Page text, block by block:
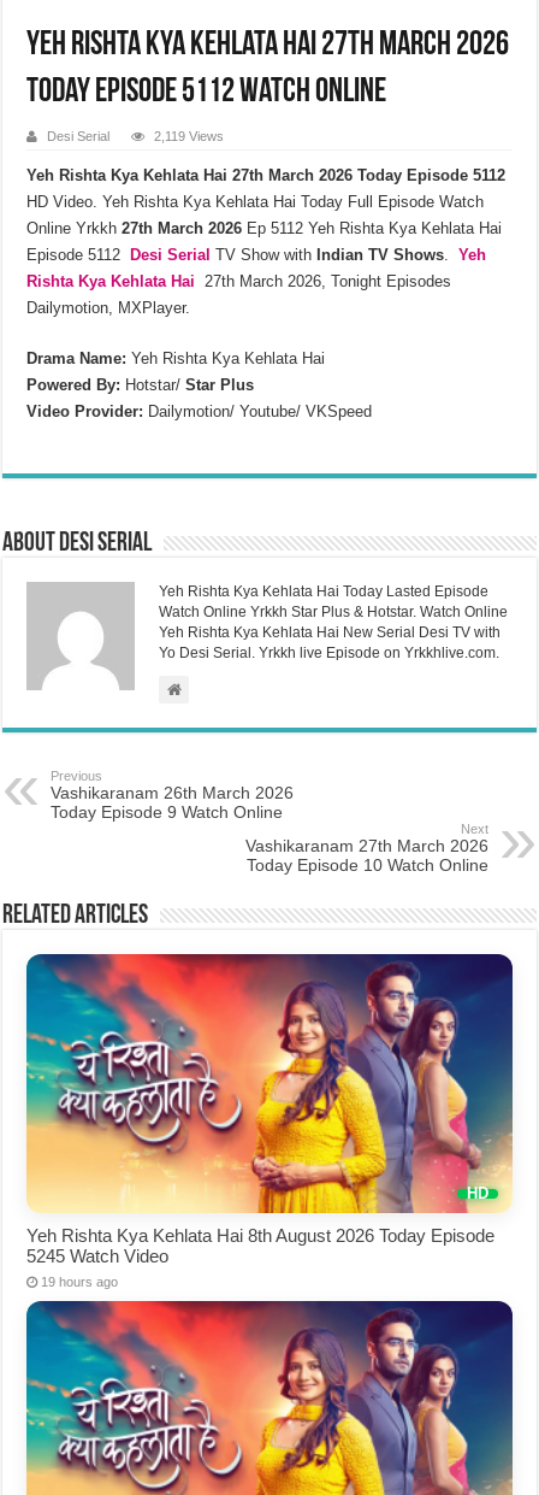
Yeh Rishta Kya Kehlata Hai 27th March 2026
Today Episode 5112 Watch Online
Desi Serial 2,119 Views
Yeh Rishta Kya Kehlata Hai 27th March 2026 Today Episode 5112
HD Video. Yeh Rishta Kya Kehlata Hai Today Full Episode Watch
Online Yrkkh 27th March 2026 Ep 5112 Yeh Rishta Kya Kehlata Hai
Episode 5112
Desi Serial TV Show with Indian TV Shows .Yeh
Rishta Kya Kehlata Hai 27th March 2026, Tonight Episodes
Dailymotion, MXPlayer.
Drama Name: Yeh Rishta Kya Kehlata Hai
Powered By: Hotstar/Star Plus
Video Provider: Dailymotion/ Youtube/ VKSpeed
About Desi Serial
Yeh Rishta Kya Kehlata Hai Today Lasted Episode
Watch Online Yrkkh Star Plus & Hotstar. Watch Online
Yeh Rishta Kya Kehlata Hai New Serial Desi TV with
Yo Desi Serial. Yrkkh live Episode on Yrkkhlive.com.
Previous
Vashikaranam 26th March 2026
Today Episode 9 Watch Online
Next
Vashikaranam 27th March 2026
Today Episode 10 Watch Online
Related Articles
Yeh Rishta Kya Kehlata Hai 8th August 2026 Today Episode
5245 Watch Video
19 hours ago